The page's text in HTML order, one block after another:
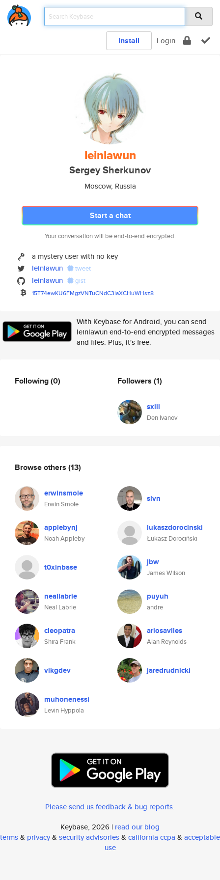
Install Login
leinlawun
Sergey Sherkunov
Moscow, Russia
Start a chat
Your conversation will be end-to-end encrypted.
a mystery user with no key
leinlawun
tweet
leinlawun gist
15T74ewKU6FMgzVNTuCNdC3iaXCHuWHsz8
With Keybase for Android, you can send
leinlawun end-to-end encrypted messages
and files. Plus, it's free.
Following(0) Followers (1)
sxiii
Den Ivanov
Browse others (13)
erwinsmole
Erwin Smole
slvn
applebynj
Noah Appleby
lukaszdorocinski
Łukasz Dorociński
t0xinbase jbw
James Wilson
neallabrie
Neal Labrie
puyuh
andre
cleopatra
Shira Frank
ariosaviles
Alan Reynolds
vikgdev jaredrudnicki
muhonenessi
Levin Hyppola
Please send us feedback & bug reports.
Keybase, 2026 | read our blog
terms& privacy& security advisories& california ccpa & acceptable
use